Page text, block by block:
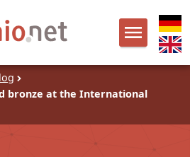
bronze at the International